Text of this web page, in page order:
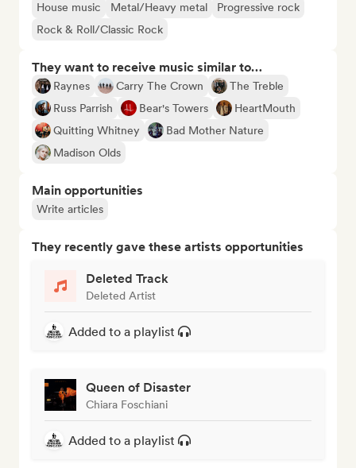
House music
Metal/Heavy metal
Progressive rock
Rock & Roll/Classic Rock
They want to receive music similar to…
Raynes Carry The Crown
The Treble
Russ Parrish
Bear's Towers
HeartMouth
Quitting Whitney
Bad Mother Nature
Madison Olds
Main opportunities
Write articles
They recently gave these artists opportunities
Deleted Track
Deleted Artist
Added to a playlist
Queen of Disaster
Chiara Foschiani
Added to a playlist